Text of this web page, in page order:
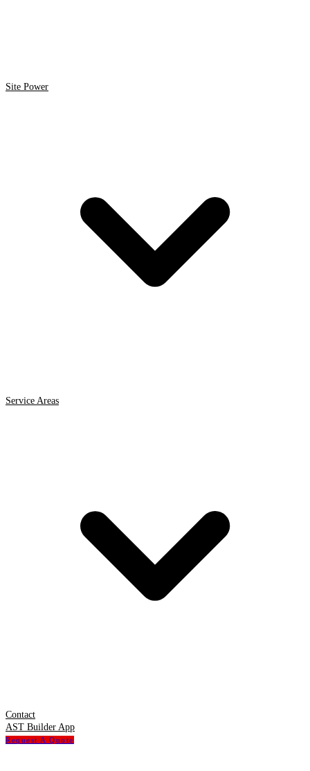
Site Power
Service Areas
Contact
AST Builder App
Request A Quote